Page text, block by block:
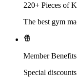
220+ Pieces of
The best gym
Member Benefits
Special